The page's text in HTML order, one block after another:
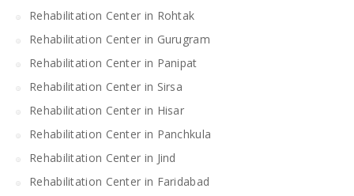
Rehabilitation Center in Rohtak
Rehabilitation Center in Gurugram
Rehabilitation Center in Panipat
Rehabilitation Center in Sirsa
Rehabilitation Center in Hisar
Rehabilitation Center in Panchkula
Rehabilitation Center in Jind
Rehabilitation Center in Faridabad